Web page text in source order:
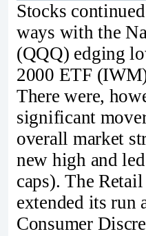
Stocks
ways with the
(QQQ) edging
2000 ETF
There were,
significant
overall market
new high and
caps). The
extended its run
Consumer